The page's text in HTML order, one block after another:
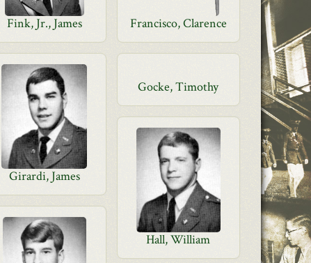
Fink, Jr., James
Francisco, Clarence
Girardi, James
Gocke, Timothy
Hall, William